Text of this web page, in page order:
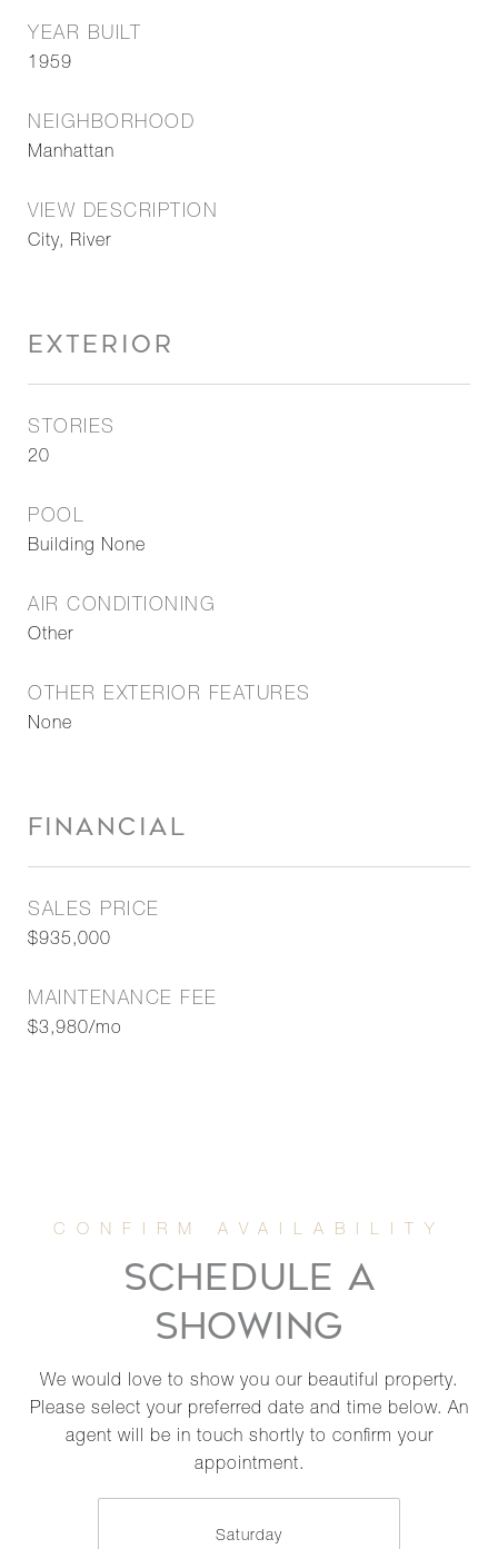
YEAR BUILT
1959
NEIGHBORHOOD
Manhattan
VIEW DESCRIPTION
City, River
EXTERIOR
STORIES
20
POOL
Building None
AIR CONDITIONING
Other
OTHER EXTERIOR FEATURES
None
FINANCIAL
SALES PRICE
$935,000
MAINTENANCE FEE
$3,980/mo
SCHEDULE A
SHOWING
We would love to show you our beautiful property.
Please select your preferred date and time below. An
agent will be in touch shortly to confirm your
appointment.
Saturday